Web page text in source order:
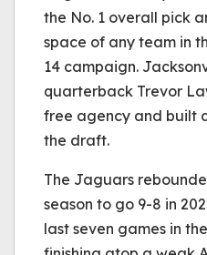
the No. 1 overall pick
space of any team in
14 campaign.
quarterback Trevor
free agency and built
the draft.
The Jaguars
season to go 9-8 in
last seven games in